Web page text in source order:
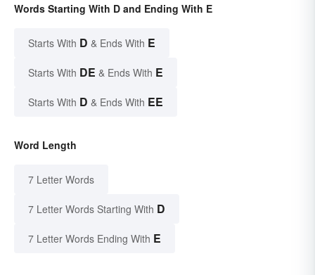
Words Starting With D and Ending With E
Starts With D & Ends With E
Starts With DE & Ends With E
Starts With D & Ends With EE
Word Length
7 Letter Words
7 Letter Words Starting With D
7 Letter Words Ending With E